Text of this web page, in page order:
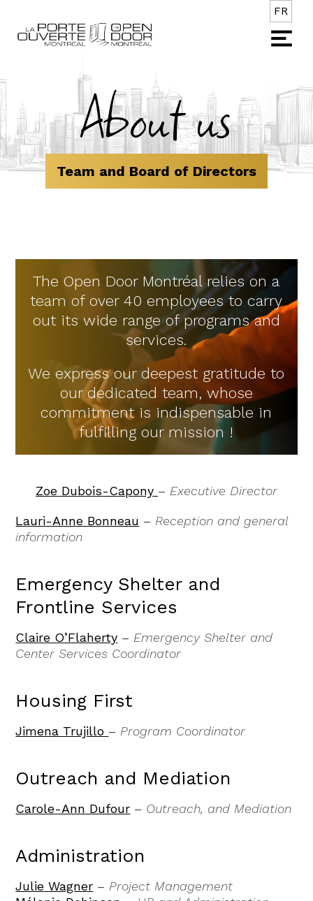
FR
About us
Team and Board of Directors
The Open Door Montréal relies on a
team of over 40 employees to carry
out its wide range of programs and
services.
We express our deepest gratitude to
our dedicated team, whose
commitment is indispensable in
fulfilling our mission !
Zoe Dubois-Capony – Executive Director
Lauri-Anne Bonneau – Reception and general
information
Emergency Shelter and
Frontline Services
Claire O’Flaherty – Emergency Shelter and
Center Services Coordinator
Housing First
Jimena Trujillo – Program Coordinator
Outreach and Mediation
Carole-Ann Dufour – Outreach, and Mediation
Administration
Julie Wagner – Project Management